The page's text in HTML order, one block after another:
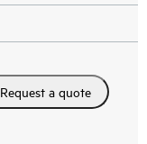
Request a quote